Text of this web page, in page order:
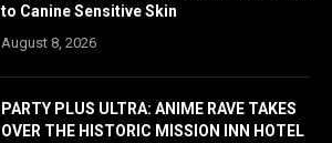
to Canine Sensitive Skin
August 8, 2026
PARTY PLUS ULTRA: ANIME RAVE TAKES
OVER THE HISTORIC MISSION INN HOTEL